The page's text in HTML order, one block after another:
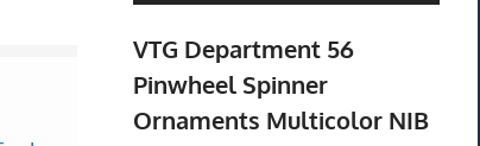
Grand Theft Auto VI -
Pokemon
VTG Department 56
Pinwheel Spinner
Ornaments Multicolor NIB